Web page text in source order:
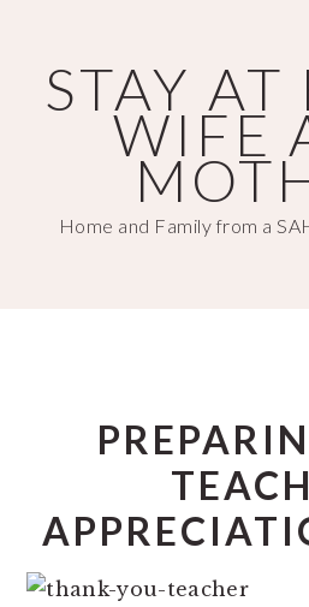
main
content
primary
sidebarSTAY
WIFE
Home and Family from a